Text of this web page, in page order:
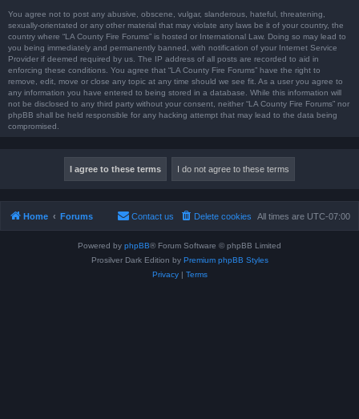
You agree not to post any abusive, obscene, vulgar, slanderous, hateful, threatening,
sexually-orientated or any other material that may violate any laws be it of your country, the
country where “LA County Fire Forums” is hosted or International Law. Doing so may lead to
you being immediately and permanently banned, with notification of your Internet Service
Provider if deemed required by us. The IP address of all posts are recorded to aid in
enforcing these conditions. You agree that “LA County Fire Forums” have the right to
remove, edit, move or close any topic at any time should we see fit. As a user you agree to
any information you have entered to being stored in a database. While this information will
not be disclosed to any third party without your consent, neither “LA County Fire Forums” nor
phpBB shall be held responsible for any hacking attempt that may lead to the data being
compromised.
Home Forums All times are UTC-07:00
Delete cookies
Contact us
Powered by phpBB® Forum Software © phpBB Limited
Prosilver Dark Edition by Premium phpBB Styles
Privacy| Terms